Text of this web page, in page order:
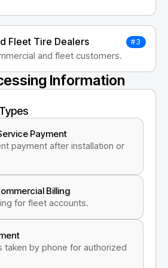
Fleet Tire Dealers #3
and fleet customers.
Information
Payment
payment after installation or
Billing
for fleet accounts.
taken by phone for authorized